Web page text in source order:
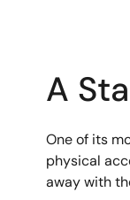
A
One of its
physical
away with